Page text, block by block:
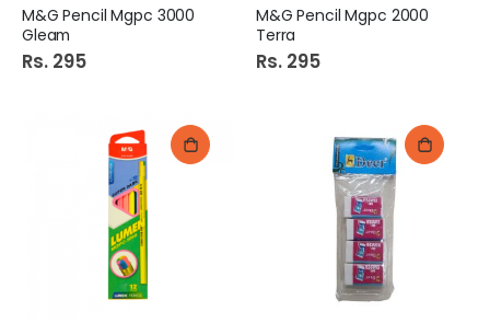
M&G Pencil Mgpc 3000
Gleam
Rs. 295
M&G Pencil Mgpc 2000
Terra
Rs. 295